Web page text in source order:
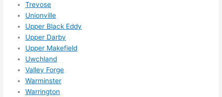
Trevose
Unionville
Upper Black Eddy
Upper Darby
Upper Makefield
Uwchland
Valley Forge
Warminster
Warrington